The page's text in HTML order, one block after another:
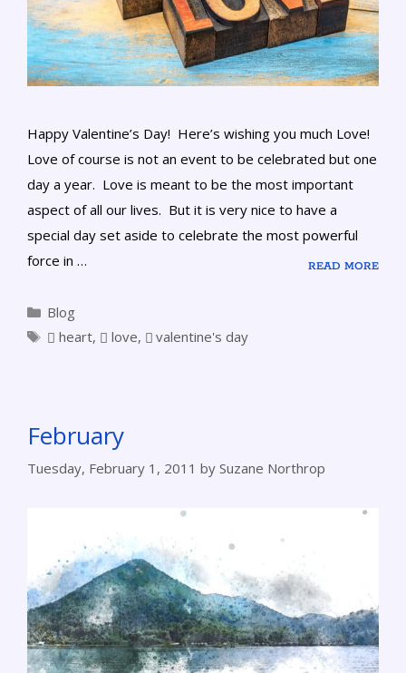
Happy Valentine’s Day! Here’s wishing you much Love!
Love of course is not an event to be celebrated but one
day a year. Love is meant to be the most important
aspect of all our lives. But it is very nice to have a
special day set aside to celebrate the most powerful
force in …
READ MORE
Blog
heart, love, valentine's day
February
Tuesday, February 1, 2011 by Suzane Northrop